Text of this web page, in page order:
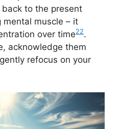
to the present
mental muscle – it
over time22.
acknowledge them
refocus on your